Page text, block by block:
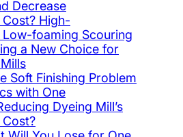
Decrease
High-
foaming Scouring
a New Choice for
Soft Finishing Problem
with One
Dyeing Mill’s